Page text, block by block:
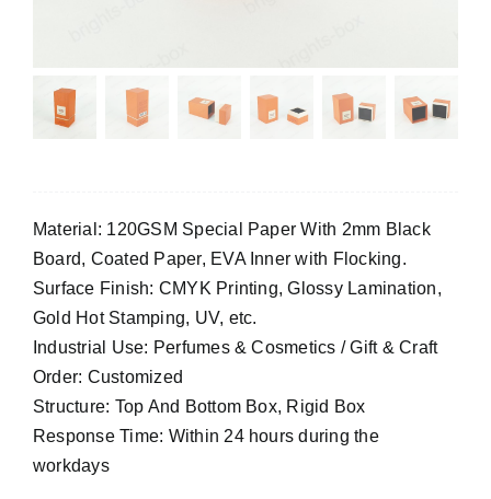
Material: 120GSM Special Paper With 2mm Black
Board, Coated Paper, EVA Inner with Flocking.
Surface Finish: CMYK Printing, Glossy Lamination,
Gold Hot Stamping, UV, etc.
Industrial Use: Perfumes & Cosmetics / Gift & Craft
Order: Customized
Structure: Top And Bottom Box, Rigid Box
Response Time: Within 24 hours during the
workdays